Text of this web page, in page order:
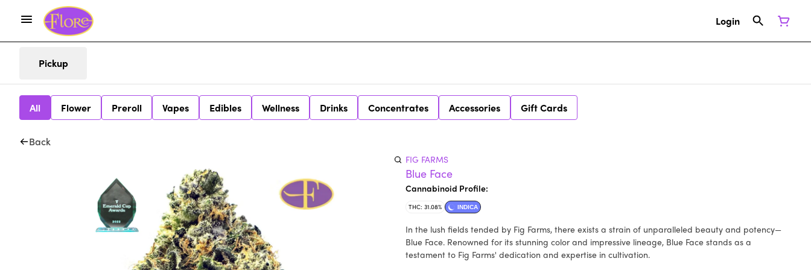
Login
Pickup
All Flower Preroll Vapes Edibles Wellness Drinks Concentrates Accessories Gift Cards
Back
FIG FARMS
Blue Face
Cannabinoid Profile:
THC: 31.08% INDICA
In the lush fields tended by Fig Farms, there exists a strain of unparalleled beauty and potency—
Blue Face. Renowned for its stunning color and impressive lineage, Blue Face stands as a
testament to Fig Farms' dedication and expertise in cultivation.